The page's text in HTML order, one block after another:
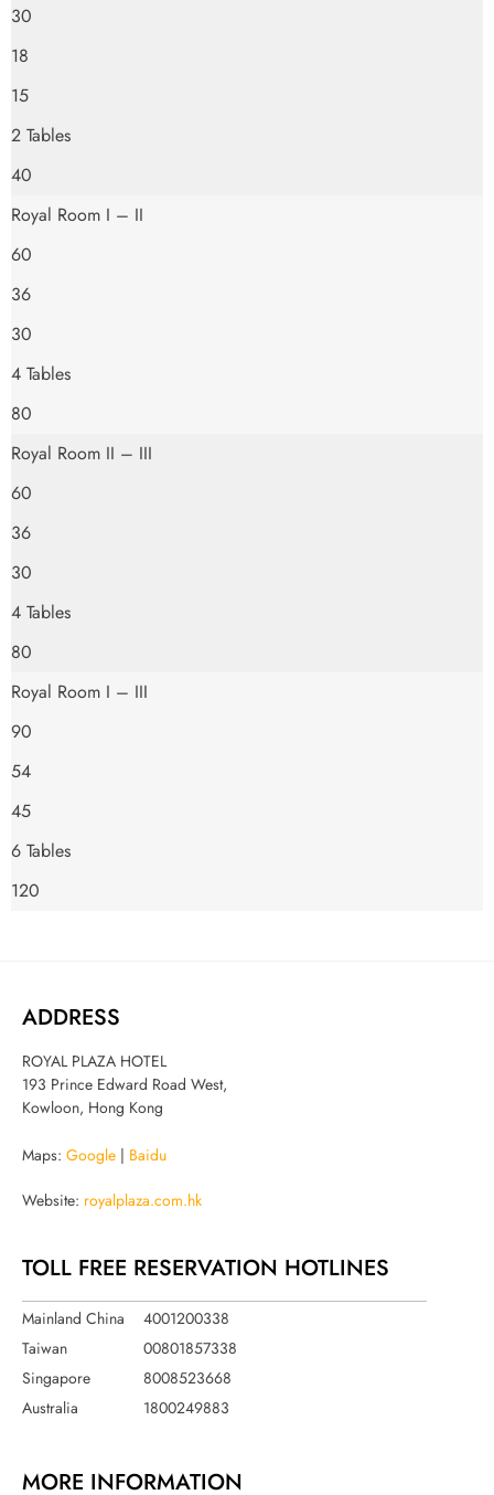
30
18
15
2 Tables
40
Royal Room I – II
60
36
30
4 Tables
80
Royal Room II – III
60
36
30
4 Tables
80
Royal Room I – III
90
54
45
6 Tables
120
ADDRESS
ROYAL PLAZA HOTEL
193 Prince Edward Road West,
Kowloon, Hong Kong
Maps: Google Baidu
Website: royalplaza.com.hk
TOLL FREE RESERVATION HOTLINES
Mainland China
4001200338
Taiwan
00801857338
Singapore
8008523668
Australia
1800249883
MORE INFORMATION